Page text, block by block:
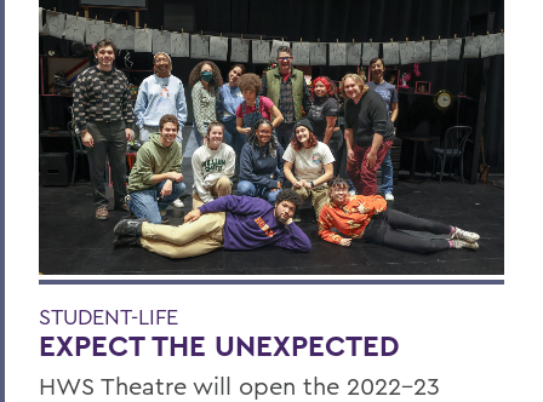
STUDENT-LIFE
EXPECT THE UNEXPECTED
HWS Theatre will open the 2022-23